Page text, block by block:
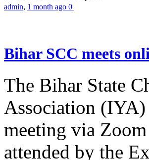
admin, 1 month ago 0
Bihar SCC meets
The Bihar State
Association (IYA)
meeting via
attended by the